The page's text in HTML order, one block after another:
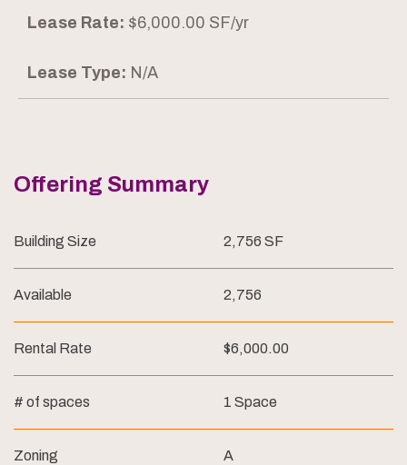
Lease Rate: $6,000.00 SF/yr
Lease Type: N/A
Offering Summary
Building Size 2,756 SF
Available 2,756
Rental Rate $6,000.00
# of spaces 1 Space
Zoning A